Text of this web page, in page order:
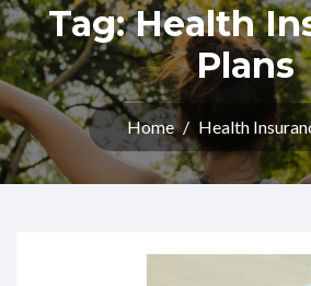
Tag:Health
Plans
Home / Health